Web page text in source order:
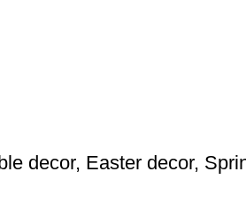
decor, Easter decor,